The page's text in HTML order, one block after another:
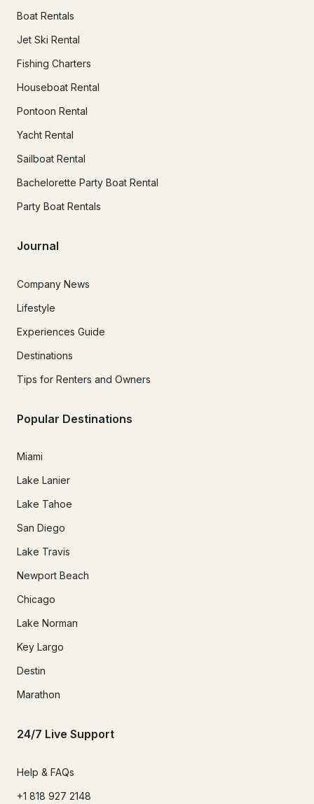
Boat Rentals
Jet Ski Rental
Fishing Charters
Houseboat Rental
Pontoon Rental
Yacht Rental
Sailboat Rental
Bachelorette Party Boat Rental
Party Boat Rentals
Journal
Company News
Lifestyle
Experiences Guide
Destinations
Tips for Renters and Owners
Popular Destinations
Miami
Lake Lanier
Lake Tahoe
San Diego
Lake Travis
Newport Beach
Chicago
Lake Norman
Key Largo
Destin
Marathon
24/7 Live Support
Help & FAQs
+1 818 927 2148